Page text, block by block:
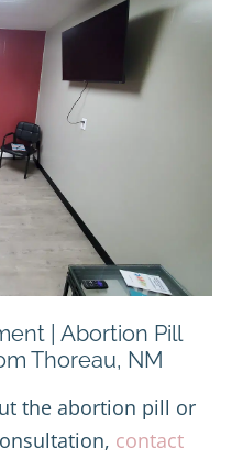
| Abortion Pill
Thoreau, NM
the abortion pill or
contact